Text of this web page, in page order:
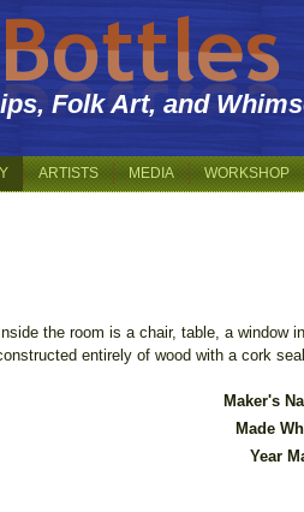
Folk Art, and
ARTISTS MEDIA WORKSHOP
the room is a chair, table, a window
entirely of wood with a cork
Maker's
Made
Year